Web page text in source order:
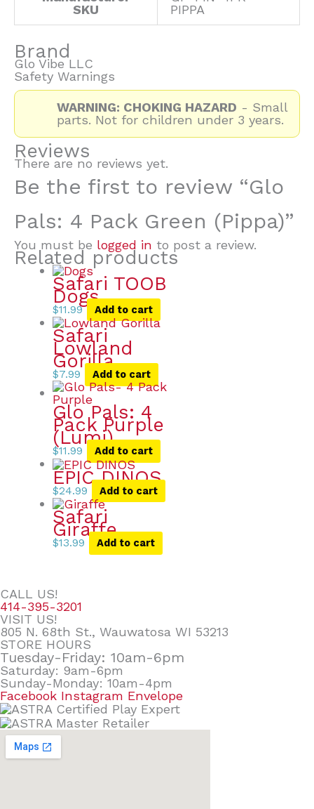
SKU
PIPPA
Brand
Glo Vibe LLC
Safety Warnings
WARNING: CHOKING HAZARD - Small
parts. Not for children under 3 years.
Reviews
There are no reviews yet.
Be the first to review “Glo
Pals: 4 Pack Green (Pippa)”
You must be logged in to post a review.
Related products
Safari TOOB
Dogs
$11.99 Add to cart
Safari
Lowland
Gorilla
$7.99 Add to cart
Glo Pals: 4
Pack Purple
(Lumi)
$11.99 Add to cart
EPIC DINOS
$24.99 Add to cart
Safari
Giraffe
$13.99 Add to cart
CALL US!
414-395-3201
VISIT US!
805 N. 68th St., Wauwatosa WI 53213
STORE HOURS
Tuesday-Friday: 10am-6pm
Saturday: 9am-6pm
Sunday-Monday: 10am-4pm
Facebook Instagram Envelope